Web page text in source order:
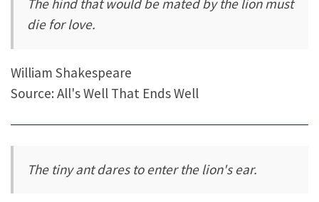
The hind that would be mated by the lion must
die for love.
William Shakespeare
Source: All's Well That Ends Well
The tiny ant dares to enter the lion's ear.